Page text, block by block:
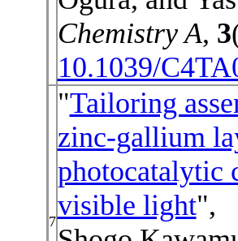
Chemistry A, 3
10.1039/
7
"Tailoring
zinc-gallium
photocatalytic
visible light",